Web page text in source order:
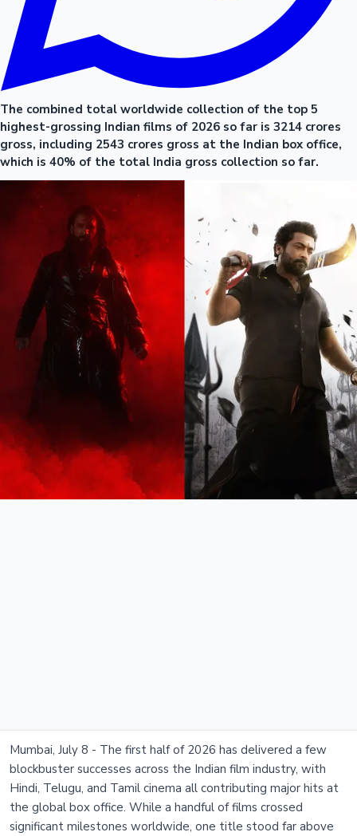
The combined total worldwide collection of the top 5
highest-grossing Indian films of 2026 so far is 3214 crores
gross, including 2543 crores gross at the Indian box office,
which is 40% of the total India gross collection so far.
Mumbai, July 8 - The first half of 2026 has delivered a few
blockbuster successes across the Indian film industry, with
Hindi, Telugu, and Tamil cinema all contributing major hits at
the global box office. While a handful of films crossed
significant milestones worldwide, one title stood far above